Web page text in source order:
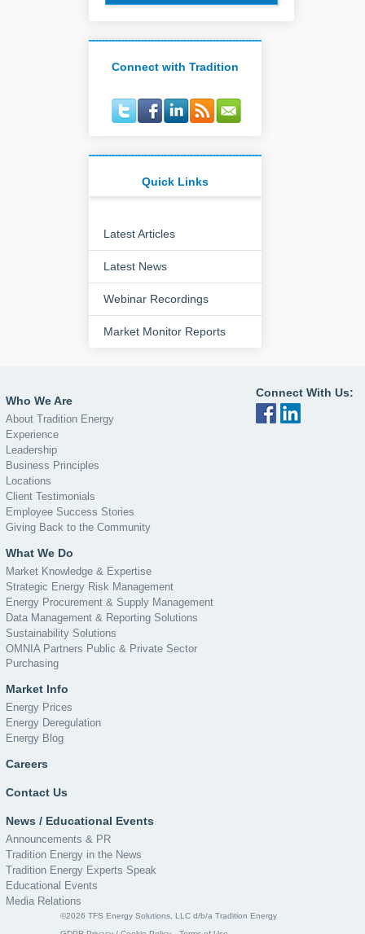
Connect with Tradition
Quick Links
Latest Articles
Latest News
Webinar Recordings
Market Monitor Reports
Who We Are
About Tradition Energy
Experience
Leadership
Business Principles
Locations
Client Testimonials
Employee Success Stories
Giving Back to the Community
What We Do
Market Knowledge & Expertise
Strategic Energy Risk Management
Energy Procurement & Supply Management
Data Management & Reporting Solutions
Sustainability Solutions
OMNIA Partners Public & Private Sector
Purchasing
Market Info
Energy Prices
Energy Deregulation
Energy Blog
Careers
Contact Us
News / Educational Events
Announcements & PR
Tradition Energy in the News
Tradition Energy Experts Speak
Educational Events
Media Relations
Connect With Us:
©2026 TFS Energy Solutions, LLC d/b/a Tradition Energy